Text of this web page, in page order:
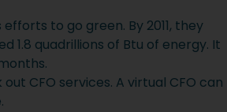
to go green. By 2011, they
1.8 quadrillions of Btu of energy. It
CFO services. A virtual CFO can